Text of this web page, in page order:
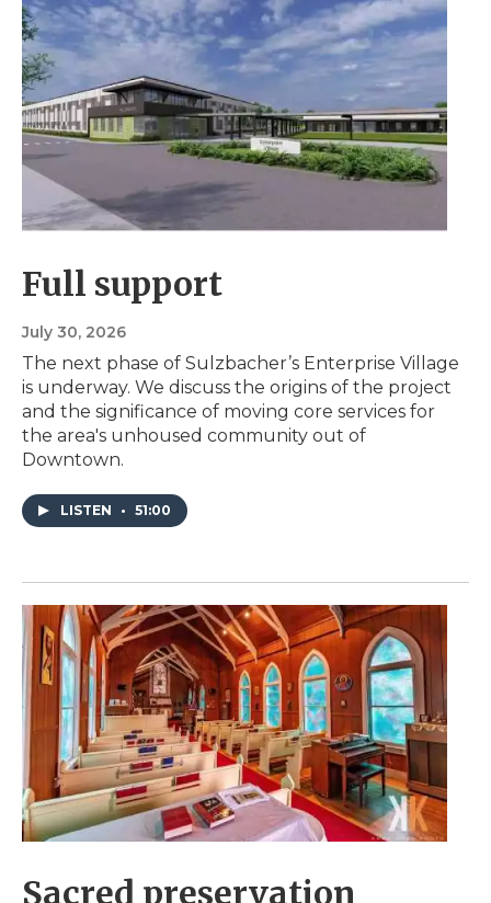
Full support
July 30, 2026
The next phase of Sulzbacher’s Enterprise Village
is underway. We discuss the origins of the project
and the significance of moving core services for
the area's unhoused community out of
Downtown.
LISTEN • 51:00
Sacred preservation